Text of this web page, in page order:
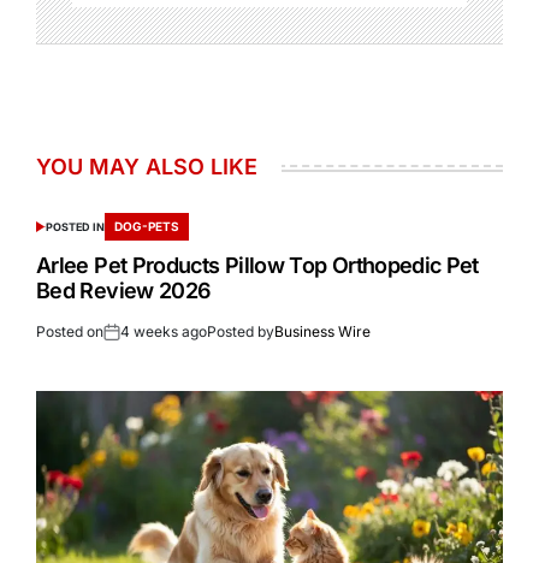
YOU MAY ALSO LIKE
POSTED IN DOG-PETS
Arlee Pet Products Pillow Top Orthopedic Pet
Bed Review 2026
Posted on 4 weeks agoPosted byBusiness Wire